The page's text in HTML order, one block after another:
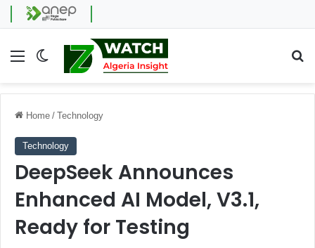
Menu Switch skin
Home / Technology
Technology
DeepSeek Announces
Enhanced AI Model, V3.1,
Ready for Testing